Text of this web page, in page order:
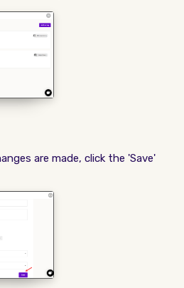
are made, click the 'Save'